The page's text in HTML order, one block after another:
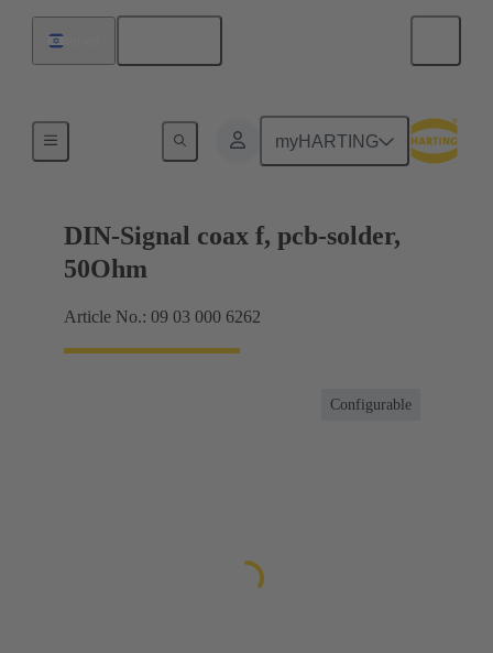
myHARTING
Motherboard to daughtercard connection
DIN-Signal coax f, pcb-solder,
50Ohm
Article No.: 09 03 000 6262
Configurable